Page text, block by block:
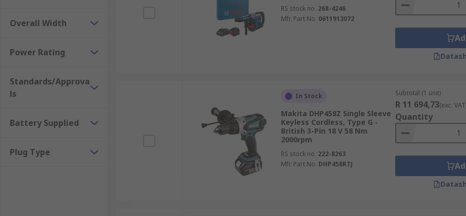
Overall Width
Power Rating
Standards/Approva
ls
Battery Supplied
Plug Type
RS stock no. 268-4246
Mfr. Part No. 0611913072
In Stock
Makita DHP458Z Single Sleeve
Keyless Cordless, Type G -
British 3-Pin 18 V 58 Nm
2000rpm
RS stock no. 222-8263
Mfr. Part No. DHP458RTJ
Subtotal (1 unit)
R 11 694,73(exc.
Quantity